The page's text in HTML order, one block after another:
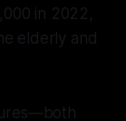
in 2022,
elderly and